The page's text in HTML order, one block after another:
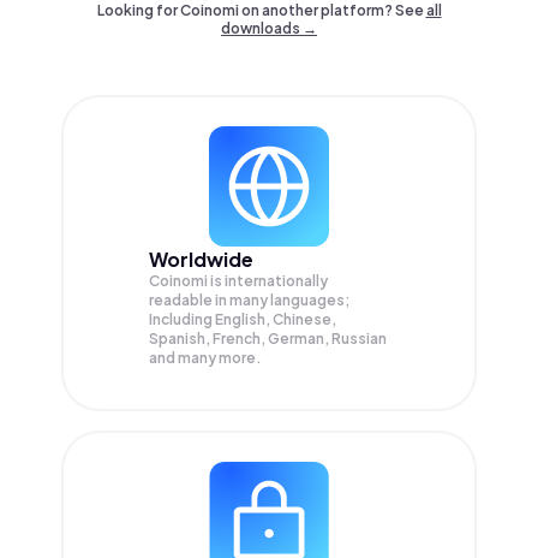
Looking for Coinomi on another platform? Seeall
downloads →
Worldwide
Coinomi is internationally
readable in many languages;
Including English, Chinese,
Spanish, French, German, Russian
and many more.